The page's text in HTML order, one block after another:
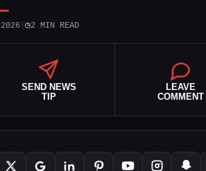
◷2 MIN READ
SEND NEWS
TIP
LEAVE
COMMENT